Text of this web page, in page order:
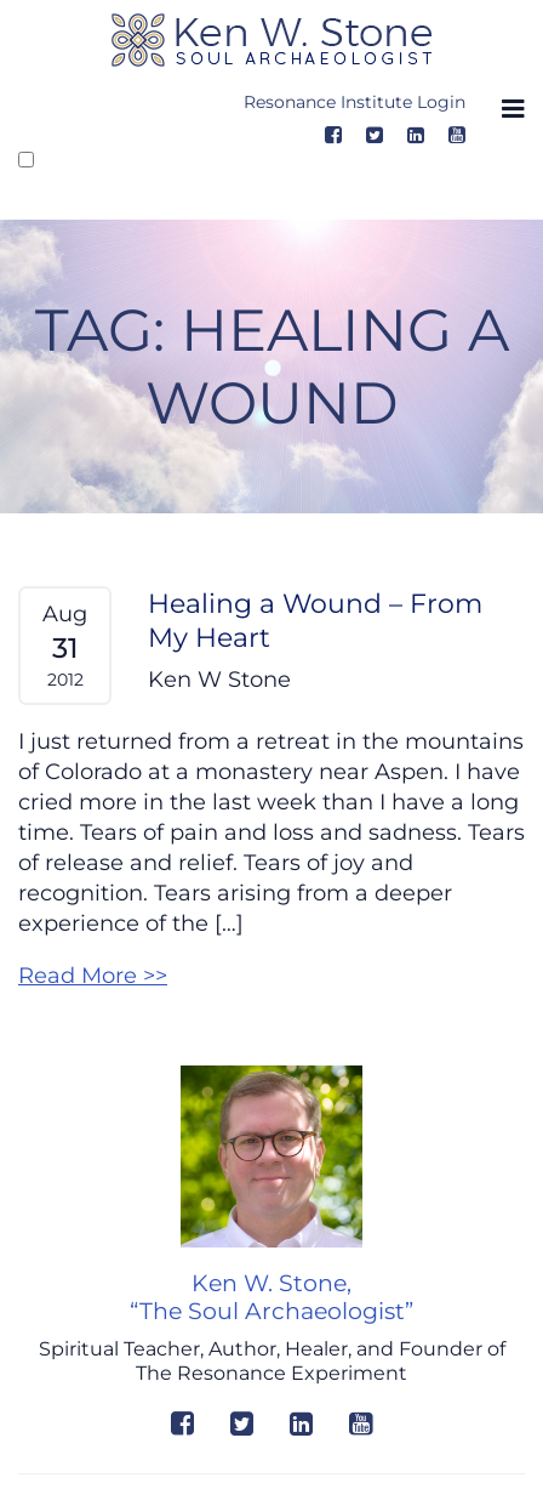
Resonance Institute Login
TAG: HEALING A
WOUND
Ken W. Stone,
“The Soul Archaeologist”
Spiritual Teacher, Author, Healer, and Founder of
The Resonance Experiment
Aug
31
2012
Healing a Wound – From
My Heart
Ken W Stone
I just returned from a retreat in the mountains
of Colorado at a monastery near Aspen. I have
cried more in the last week than I have a long
time. Tears of pain and loss and sadness. Tears
of release and relief. Tears of joy and
recognition. Tears arising from a deeper
experience of the […]
Read More >>